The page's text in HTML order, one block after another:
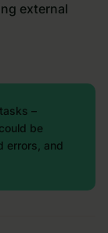
external
–
be
errors, and